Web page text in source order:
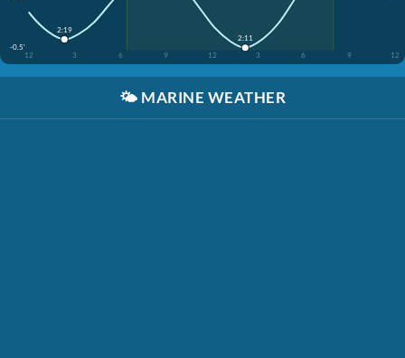
-0.5'
12
3 6 9 12 3 6 9 12
2:19
2:11
🌤️ MARINE WEATHER